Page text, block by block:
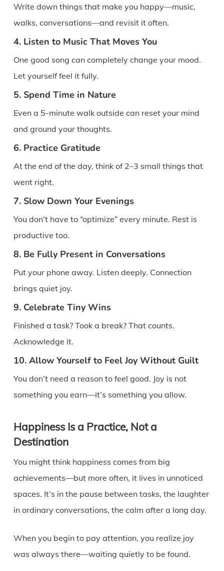
Write down things that make you happy—music,
walks, conversations—and revisit it often.
4. Listen to Music That Moves You
One good song can completely change your mood.
Let yourself feel it fully.
5. Spend Time in Nature
Even a 5-minute walk outside can reset your mind
and ground your thoughts.
6. Practice Gratitude
At the end of the day, think of 2–3 small things that
went right.
7. Slow Down Your Evenings
You don’t have to “optimize” every minute. Rest is
productive too.
8. Be Fully Present in Conversations
Put your phone away. Listen deeply. Connection
brings quiet joy.
9. Celebrate Tiny Wins
Finished a task? Took a break? That counts.
Acknowledge it.
10. Allow Yourself to Feel Joy Without Guilt
You don’t need a reason to feel good. Joy is not
something you earn—it’s something you allow.
Happiness Is a Practice, Not a
Destination
You might think happiness comes from big
achievements—but more often, it lives in unnoticed
spaces. It’s in the pause between tasks, the laughter
in ordinary conversations, the calm after a long day.
When you begin to pay attention, you realize joy
was always there—waiting quietly to be found.